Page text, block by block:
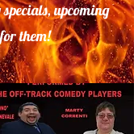
upcoming
for them!